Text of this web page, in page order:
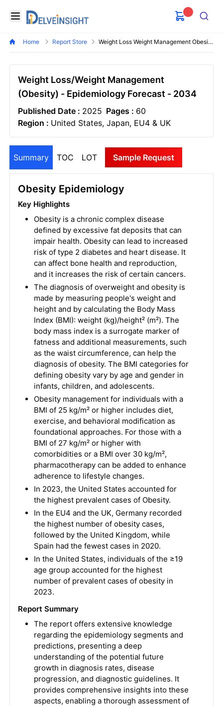
Open menu
Delveinsight
Search
Home Report Store Weight Loss Weight Management Obesity Epidemiology Forecast
Weight Loss/Weight Management
(Obesity) - Epidemiology Forecast - 2034
Published Date : 2025 Pages : 60
Region : United States, Japan, EU4 & UK
Summary TOC LOT Sample Request
Obesity Epidemiology
Key Highlights
Obesity is a chronic complex disease
defined by excessive fat deposits that can
impair health. Obesity can lead to increased
risk of type 2 diabetes and heart disease. It
can affect bone health and reproduction,
and it increases the risk of certain cancers.
The diagnosis of overweight and obesity is
made by measuring people's weight and
height and by calculating the Body Mass
Index (BMI): weight (kg)/height² (m²). The
body mass index is a surrogate marker of
fatness and additional measurements, such
as the waist circumference, can help the
diagnosis of obesity. The BMI categories for
defining obesity vary by age and gender in
infants, children, and adolescents.
Obesity management for individuals with a
BMI of 25 kg/m² or higher includes diet,
exercise, and behavioral modification as
foundational approaches. For those with a
BMI of 27 kg/m² or higher with
comorbidities or a BMI over 30 kg/m²,
pharmacotherapy can be added to enhance
adherence to lifestyle changes.
In 2023, the United States accounted for
the highest prevalent cases of Obesity.
In the EU4 and the UK, Germany recorded
the highest number of obesity cases,
followed by the United Kingdom, while
Spain had the fewest cases in 2020.
In the United States, individuals of the ≥19
age group accounted for the highest
number of prevalent cases of obesity in
2023.
Report Summary
The report offers extensive knowledge
regarding the epidemiology segments and
predictions, presenting a deep
understanding of the potential future
growth in diagnosis rates, disease
progression, and diagnostic guidelines. It
provides comprehensive insights into these
aspects, enabling a thorough assessment of